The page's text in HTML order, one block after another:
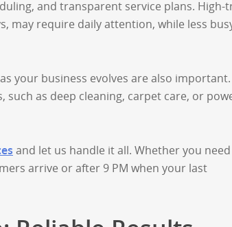
and transparent service plans. High-
may require daily attention, while less
your business evolves are also important.
as deep cleaning, carpet care, or
and let us handle it all. Whether you
arrive or after 9 PM when your last